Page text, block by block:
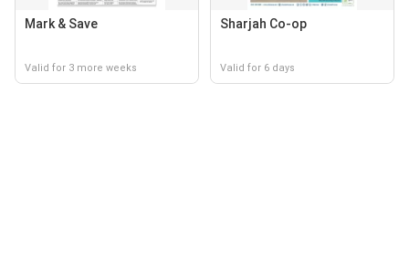
Mark & Save
Valid for 3 more weeks
Sharjah Co-op
Valid for 6 days